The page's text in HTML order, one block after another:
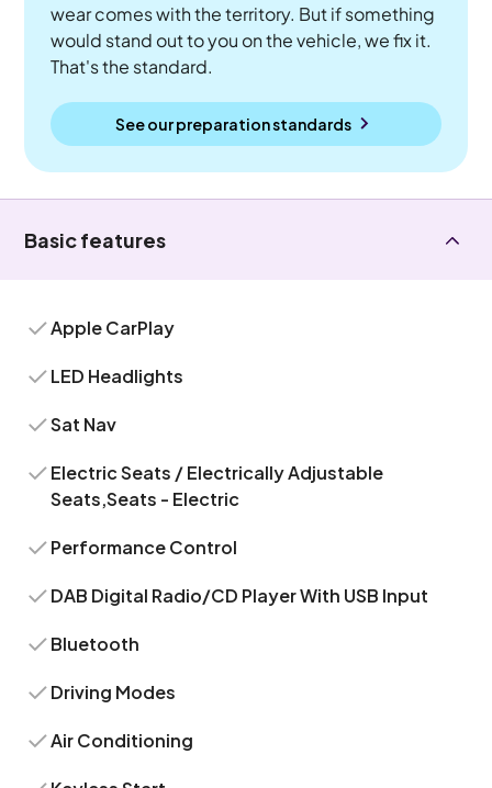
wear comes with the territory. But if something
would stand out to you on the vehicle, we fix it.
That's the standard.
See our preparation standards
Basic features
Apple CarPlay
LED Headlights
Sat Nav
Electric Seats / Electrically Adjustable
Seats,Seats - Electric
Performance Control
DAB Digital Radio/CD Player With USB Input
Bluetooth
Driving Modes
Air Conditioning